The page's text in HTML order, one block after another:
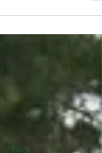
Plaza Bed & Breakfast,
that preserving history is
are as remarkable as
Today, after years of
property, we
The Central House is
sale. This is far more than